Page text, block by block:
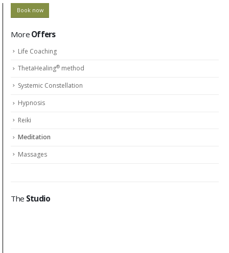
Book now
More Offers
Life Coaching
ThetaHealing® method
Systemic Constellation
Hypnosis
Reiki
Meditation
Massages
The Studio